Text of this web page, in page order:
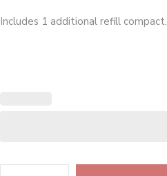
Includes 1 additional refill compact.